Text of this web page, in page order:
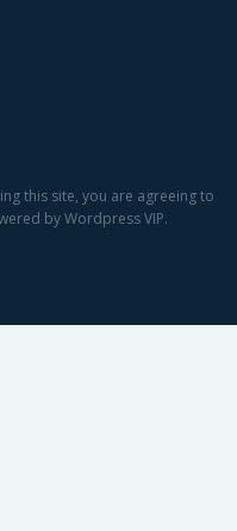
this site, you are agreeing to
by Wordpress VIP.